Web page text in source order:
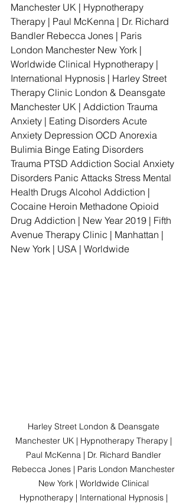
Manchester UK | Hypnotherapy
Therapy | Paul McKenna | Dr. Richard
Bandler Rebecca Jones | Paris
London Manchester New York |
Worldwide Clinical Hypnotherapy |
International Hypnosis | Harley Street
Therapy Clinic London & Deansgate
Manchester UK | Addiction Trauma
Anxiety | Eating Disorders Acute
Anxiety Depression OCD Anorexia
Bulimia Binge Eating Disorders
Trauma PTSD Addiction Social Anxiety
Disorders Panic Attacks Stress Mental
Health Drugs Alcohol Addiction |
Cocaine Heroin Methadone Opioid
Drug Addiction | New Year 2019 | Fifth
Avenue Therapy Clinic | Manhattan |
New York | USA | Worldwide
Harley Street London & Deansgate
Manchester UK | Hypnotherapy Therapy |
Paul McKenna | Dr. Richard Bandler
Rebecca Jones | Paris London Manchester
New York | Worldwide Clinical
Hypnotherapy | International Hypnosis |